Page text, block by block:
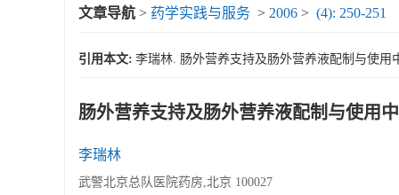
文章导航 > 药学实践与服务 > 2006 > (4): 250-251
引用本文: 李瑞林. 肠外营养支持及肠外营养液配制与使用
肠外营养支持及肠外营养液配制与使用
李瑞林
武警北京总队医院药房,北京 100027